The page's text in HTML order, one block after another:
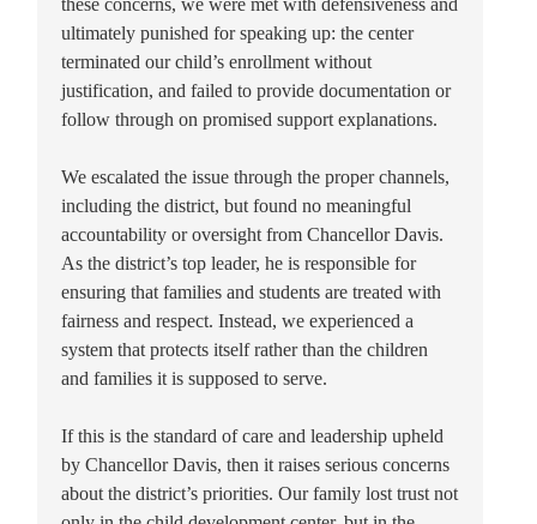
ultimately punished for speaking up: the center
terminated our child’s enrollment without
justification, and failed to provide documentation or
follow through on promised support explanations.
We escalated the issue through the proper channels,
including the district, but found no meaningful
accountability or oversight from Chancellor Davis.
As the district’s top leader, he is responsible for
ensuring that families and students are treated with
fairness and respect. Instead, we experienced a
system that protects itself rather than the children
and families it is supposed to serve.
If this is the standard of care and leadership upheld
by Chancellor Davis, then it raises serious concerns
about the district’s priorities. Our family lost trust not